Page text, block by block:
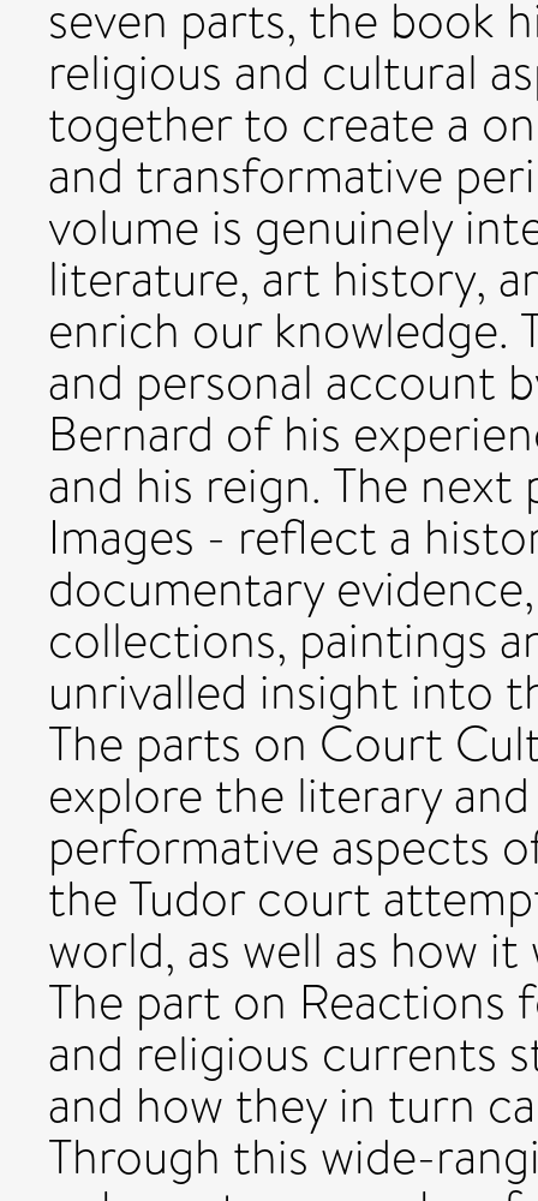
seven parts, the book
religious and cultural
together to create a
and transformative
volume is genuinely
literature, art history,
enrich our knowledge.
and personal account
Bernard of his
and his reign. The
Images - reflect a
documentary
collections, paintings
unrivalled insight into
The parts on Court
explore the literary
performative aspects
the Tudor court
world, as well as how
The part on Reactions
and religious currents
and how they in turn
Through this wide-